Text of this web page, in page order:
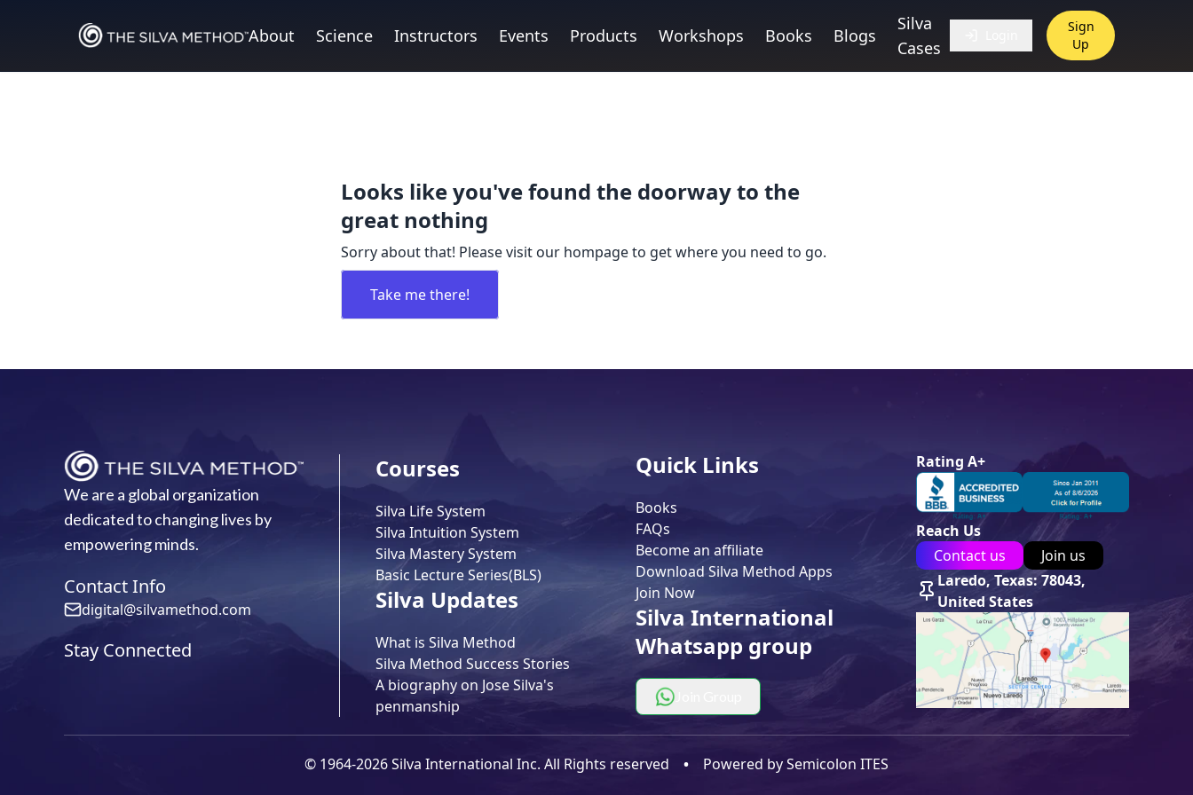
About Science Instructors Events Products Workshops Books Blogs
Silva
Cases
Sign
Up
Looks like you've found the doorway to the
great nothing
Sorry about that! Please visit our hompage to get where you need to go.
Take me there!
We are a global organization
dedicated to changing lives by
empowering minds.
Contact Info
digital@silvamethod.com
Stay Connected
Courses
Silva Life System
Silva Intuition System
Silva Mastery System
Basic Lecture Series(BLS)
Silva Updates
What is Silva Method
Silva Method Success Stories
A biography on Jose Silva's
penmanship
Quick Links
Books
FAQs
Become an affiliate
Download Silva Method Apps
Join Now
Silva International
Whatsapp group
Rating A+
Reach Us
Contact us
Join us
Laredo, Texas: 78043,
United States
© 1964-2026 Silva International Inc. All Rights reserved • Powered bySemicolon ITES